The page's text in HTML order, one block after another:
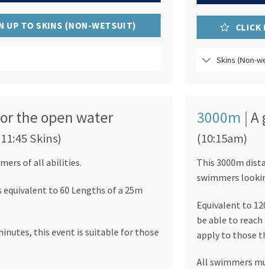
UP TO SKINS (NON-WETSUIT) CLICK
Skins (Non-
the open water
Skins)
of all abilities.
equivalent to 60 Lengths of a 25m
this event is suitable for those
3000m |
(10:15am)
This 3000m
swimmers
Equivalent to
be able to
apply to those
All swimmers